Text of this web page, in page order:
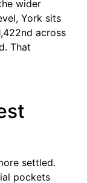
wider
York sits
across
That
settled.
pockets